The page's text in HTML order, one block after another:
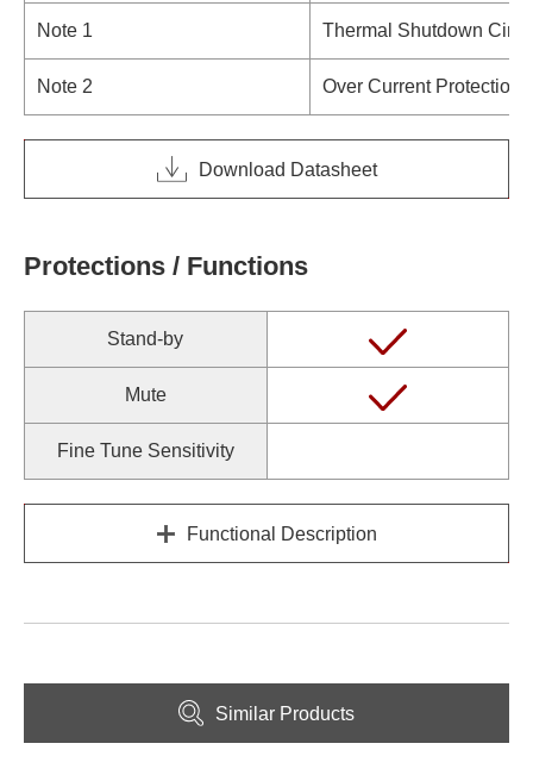
Note 1 Thermal Shutdown
Note 2 Over Current Protection
Download Datasheet
Protections / Functions
Stand-by
Mute
Fine Tune Sensitivity
Functional Description
Similar Products